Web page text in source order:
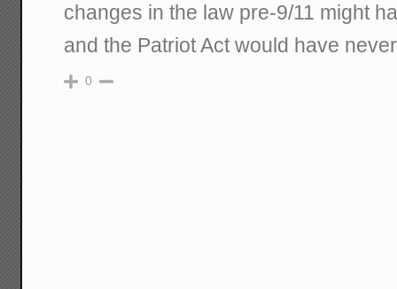
changes in the law pre-9/11 might
and the Patriot Act would have
0